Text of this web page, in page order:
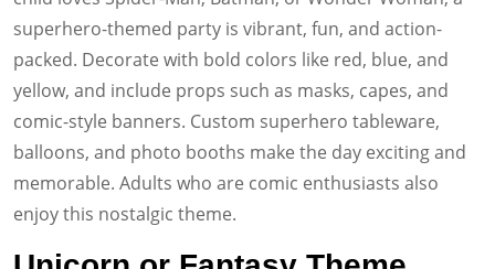
superhero-themed party is vibrant, fun, and action-
packed. Decorate with bold colors like red, blue, and
yellow, and include props such as masks, capes, and
comic-style banners. Custom superhero tableware,
balloons, and photo booths make the day exciting and
memorable. Adults who are comic enthusiasts also
enjoy this nostalgic theme.